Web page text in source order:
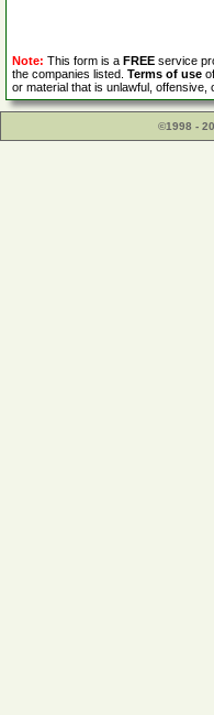
Note: This form is a FREE service
the companies listed. Terms of use
or material that is unlawful, offensive,
©1998 -